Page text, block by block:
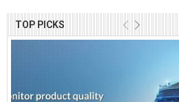
TOP PICKS